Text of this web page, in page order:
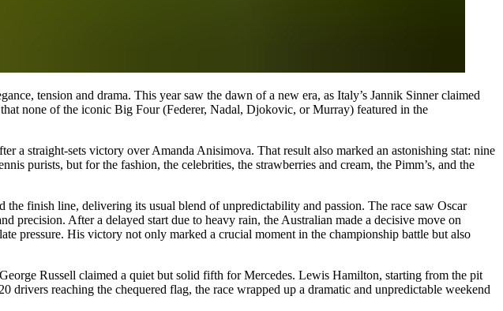
tension and drama. This year saw the dawn of a new era, as Italy’s Jannik Sinner claimed
none of the iconic Big Four (Federer, Nadal, Djokovic, or Murray) featured in the
a straight-sets victory over Amanda Anisimova. That result also marked an astonishing stat: nine
purists, but for the fashion, the celebrities, the strawberries and cream, the Pimm’s, and the
the finish line, delivering its usual blend of unpredictability and passion. The race saw Oscar
precision. After a delayed start due to heavy rain, the Australian made a decisive move on
pressure. His victory not only marked a crucial moment in the championship battle but also
Russell claimed a quiet but solid fifth for Mercedes. Lewis Hamilton, starting from the pit
reaching the chequered flag, the race wrapped up a dramatic and unpredictable weekend